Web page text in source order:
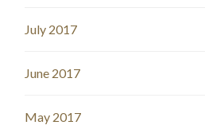
July 2017
June 2017
May 2017